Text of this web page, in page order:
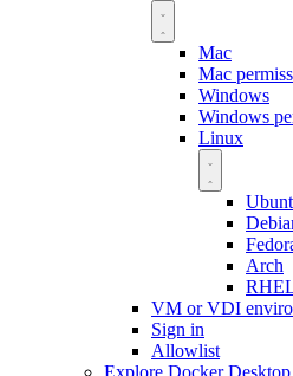
Mac
Mac
Windows
Windows
Linux
Arch
VM or VDI
Sign in
Allowlist
Explore Docker Desktop